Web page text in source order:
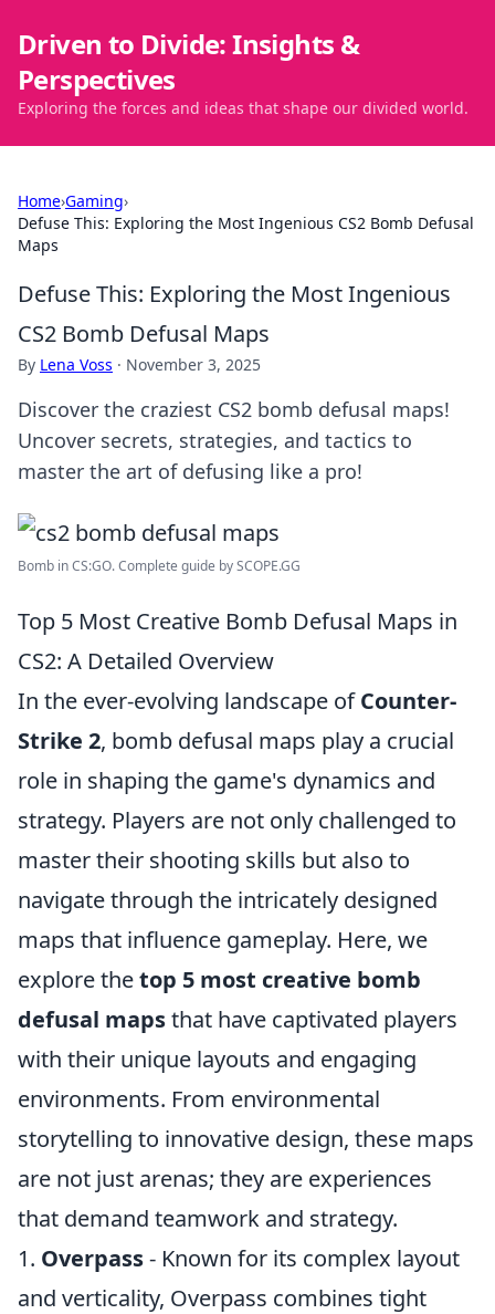
Driven to Divide: Insights &
Perspectives
Exploring the forces and ideas that shape our divided world.
Home›Gaming›
Defuse This: Exploring the Most Ingenious CS2 Bomb Defusal
Maps
Defuse This: Exploring the Most Ingenious
CS2 Bomb Defusal Maps
By Lena Voss · November 3, 2025
Discover the craziest CS2 bomb defusal maps!
Uncover secrets, strategies, and tactics to
master the art of defusing like a pro!
Bomb in CS:GO. Complete guide by SCOPE.GG
Top 5 Most Creative Bomb Defusal Maps in
CS2: A Detailed Overview
In the ever-evolving landscape ofCounter-
Strike 2, bomb defusal maps play a crucial
role in shaping the game's dynamics and
strategy. Players are not only challenged to
master their shooting skills but also to
navigate through the intricately designed
maps that influence gameplay. Here, we
explore thetop 5 most creative bomb
defusal mapsthat have captivated players
with their unique layouts and engaging
environments. From environmental
storytelling to innovative design, these maps
are not just arenas; they are experiences
that demand teamwork and strategy.
1. Overpass- Known for its complex layout
and verticality, Overpass combines tight